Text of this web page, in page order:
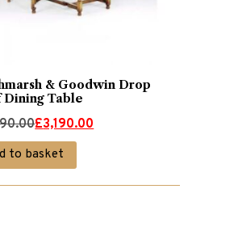
& Goodwin Drop
Dining Table
£3,190.00
to basket